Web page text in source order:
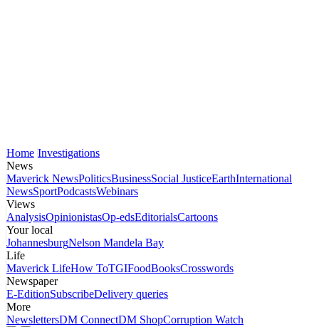
Home Investigations
News
Maverick NewsPoliticsBusinessSocial JusticeEarthInternational
NewsSportPodcastsWebinars
Views
AnalysisOpinionistasOp-edsEditorialsCartoons
Your local
JohannesburgNelson Mandela Bay
Life
Maverick LifeHow ToTGIFoodBooksCrosswords
Newspaper
E-EditionSubscribeDelivery queries
More
NewslettersDM ConnectDM ShopCorruption Watch